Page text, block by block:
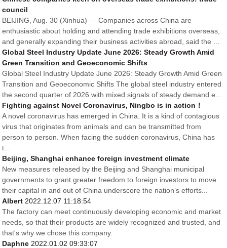
council
BEIJING, Aug. 30 (Xinhua) — Companies across China are
enthusiastic about holding and attending trade exhibitions overseas,
and generally expanding their business activities abroad, said the ...
Global Steel Industry Update June 2026: Steady Growth Amid
Green Transition and Geoeconomic Shifts
Global Steel Industry Update June 2026: Steady Growth Amid Green
Transition and Geoeconomic Shifts The global steel industry entered
the second quarter of 2026 with mixed signals of steady demand e...
Fighting against Novel Coronavirus, Ningbo is in action！
A novel coronavirus has emerged in China. It is a kind of contagious
virus that originates from animals and can be transmitted from
person to person. When facing the sudden coronavirus, China has
t...
Beijing, Shanghai enhance foreign investment climate
New measures released by the Beijing and Shanghai municipal
governments to grant greater freedom to foreign investors to move
their capital in and out of China underscore the nation’s efforts...
Albert 2022.12.07 11:18:54
The factory can meet continuously developing economic and market
needs, so that their products are widely recognized and trusted, and
that's why we chose this company.
Daphne 2022.01.02 09:33:07